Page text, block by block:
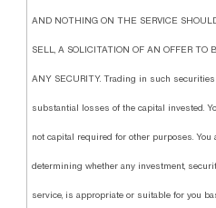
AND NOTHING ON THE SERVICE
SELL, A SOLICITATION OF AN OFFER TO
ANY SECURITY. Trading in such
substantial losses of the capital invested.
not capital required for other purposes.
determining whether any investment,
service, is appropriate or suitable for you